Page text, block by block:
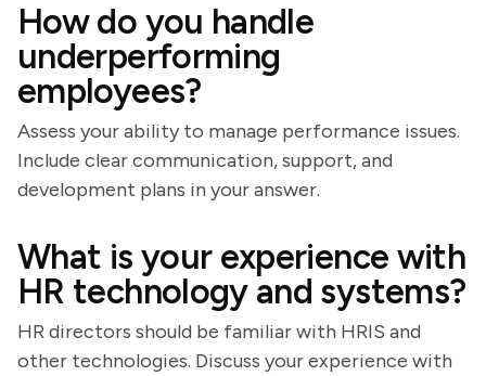
How do you handle
underperforming
employees?
Assess your ability to manage performance issues.
Include clear communication, support, and
development plans in your answer.
What is your experience with
HR technology and systems?
HR directors should be familiar with HRIS and
other technologies. Discuss your experience with